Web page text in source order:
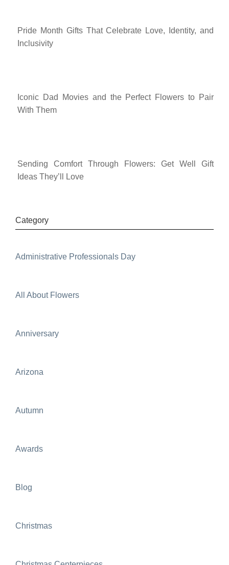
Pride Month Gifts That Celebrate Love, Identity, and
Inclusivity
Iconic Dad Movies and the Perfect Flowers to Pair
With Them
Sending Comfort Through Flowers: Get Well Gift
Ideas They’ll Love
Category
Administrative Professionals Day
All About Flowers
Anniversary
Arizona
Autumn
Awards
Blog
Christmas